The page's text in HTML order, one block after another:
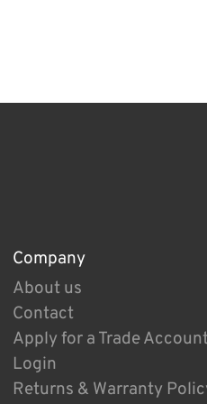
Company
About us
Contact
Apply for a Trade Account
Login
Returns & Warranty